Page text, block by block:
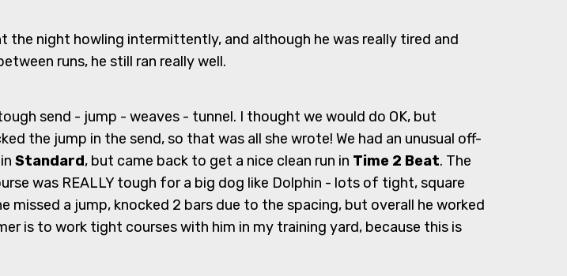
the night howling intermittently, and although he was really tired and
runs, he still ran really well.
send - jump - weaves - tunnel. I thought we would do OK, but
the jump in the send, so that was all she wrote! We had an unusual off-
Standard, but came back to get a nice clean run in Time 2 Beat. The
was REALLY tough for a big dog like Dolphin - lots of tight, square
missed a jump, knocked 2 bars due to the spacing, but overall he worked
is to work tight courses with him in my training yard, because this is